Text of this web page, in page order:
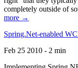
completely outside of
more →
Spring.Net-enabled
Feb 25 2010 - 2 min